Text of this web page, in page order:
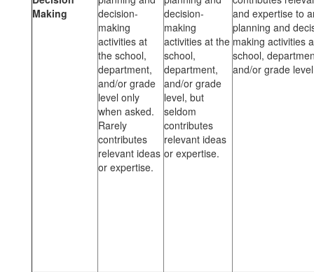
Making
decision-
making
activities at
the school,
department,
and/or grade
level only
when asked.
Rarely
contributes
relevant ideas
or expertise.
decision-
making
activities at the
school,
department,
and/or grade
level, but
seldom
contributes
relevant ideas
or expertise.
and expertise to
planning and
making activities
school,
and/or grade